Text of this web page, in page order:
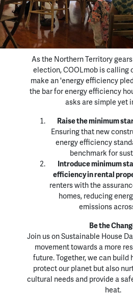
As the Northern Territory
election, COOLmob is calling
make an 'energy efficiency
the bar for energy efficiency
asks are simple yet
Raise the minimum
Ensuring that new
energy efficiency
benchmark for
Introduce minimum
efficiency in rental
renters with the
homes, reducing
emissions
Be the
Join us on Sustainable House
movement towards a more
future. Together, we can build
protect our planet but also
cultural needs and provide a
heat.